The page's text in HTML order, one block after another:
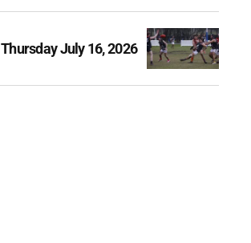
Thursday July 16, 2026